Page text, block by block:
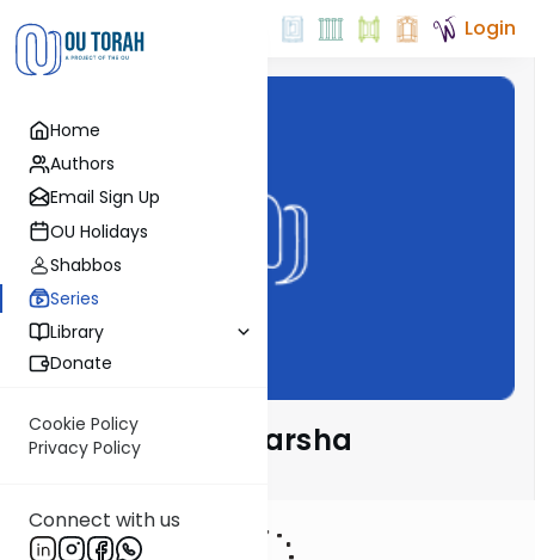
Home
Authors
Email Sign Up
OU Holidays
Shabbos
Series
Library
Donate
Cookie Policy
Privacy Policy
Connect with us
Login
The Rav on the Parsha